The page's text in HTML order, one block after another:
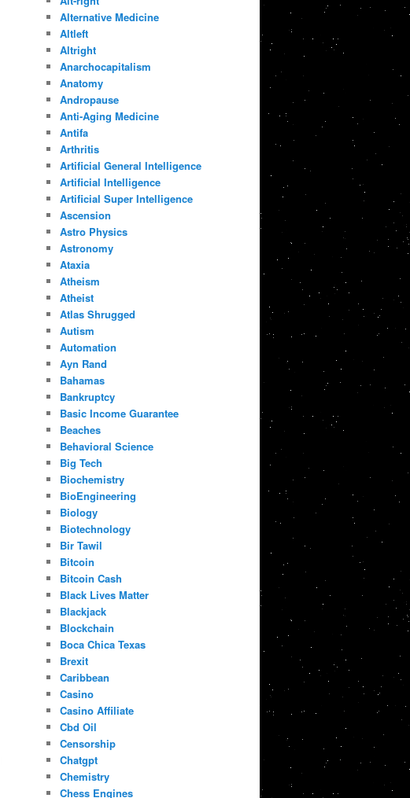
Alternative Medicine
Altleft
Altright
Anarchocapitalism
Anatomy
Andropause
Anti-Aging Medicine
Antifa
Arthritis
Artificial General Intelligence
Artificial Intelligence
Artificial Super Intelligence
Ascension
Astro Physics
Astronomy
Ataxia
Atheism
Atheist
Atlas Shrugged
Autism
Automation
Ayn Rand
Bahamas
Bankruptcy
Basic Income Guarantee
Beaches
Behavioral Science
Big Tech
Biochemistry
BioEngineering
Biology
Biotechnology
Bir Tawil
Bitcoin
Bitcoin Cash
Black Lives Matter
Blackjack
Blockchain
Boca Chica Texas
Brexit
Caribbean
Casino
Casino Affiliate
Cbd Oil
Censorship
Chatgpt
Chemistry
Chess Engines